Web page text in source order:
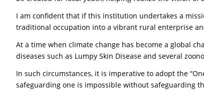
I am confident that if this institution undertakes a
traditional occupation into a vibrant rural enterprise
At a time when climate change has become a global
diseases such as Lumpy Skin Disease and several
In such circumstances, it is imperative to adopt the
safeguarding one is impossible without safeguarding